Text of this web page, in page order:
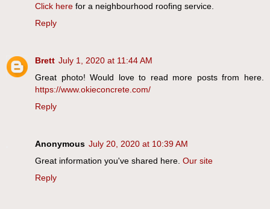
Click here for a neighbourhood roofing service.
Reply
Brett July 1, 2020 at 11:44 AM
Great photo! Would love to read more posts from here.
https://www.okieconcrete.com/
Reply
Anonymous July 20, 2020 at 10:39 AM
Great information you've shared here. Our site
Reply